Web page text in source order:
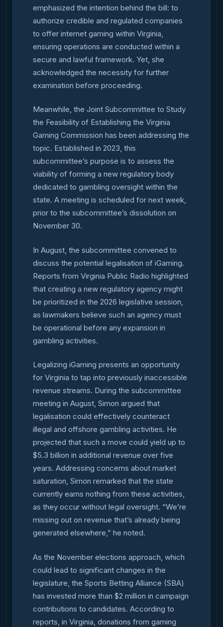
emphasized the intention behind the bill: to
authorize credible and regulated companies
to offer internet gaming within Virginia,
ensuring operations are conducted within a
secure and lawful framework. Yet, she
acknowledged the necessity for further
examination before proceeding.
Meanwhile, the Joint Subcommittee to Study
the Feasibility of Establishing the Virginia
Gaming Commission has been addressing the
topic. Established in 2023, this
subcommittee’s purpose is to assess the
viability of forming a new regulatory body
dedicated to gambling oversight within the
state. A meeting is scheduled for next week,
prior to the subcommittee’s dissolution on
November 30.
In August, the subcommittee convened to
discuss the potential legalisation of iGaming.
Reports from Virginia Public Radio highlighted
that creating a new regulatory agency might
be prioritized in the 2026 legislative session,
as lawmakers believe such an agency must
be operational before any expansion in
gambling activities.
Legalizing iGaming presents an opportunity
for Virginia to tap into previously inaccessible
revenue streams. During the subcommittee
meeting in August, Simon argued that
legalisation could effectively counteract
illegal and offshore gambling activities. He
projected that such a move could yield up to
$5.3 billion in additional revenue over five
years. Addressing concerns about market
saturation, Simon remarked that the state
currently earns nothing from these activities,
as they occur without legal oversight. “We’re
missing out on revenue that’s already being
generated elsewhere,” he noted.
As the November elections approach, which
could lead to significant changes in the
legislature, the Sports Betting Alliance (SBA)
has invested more than $2 million in campaign
contributions to candidates. According to
reports, in Virginia, donations from gaming